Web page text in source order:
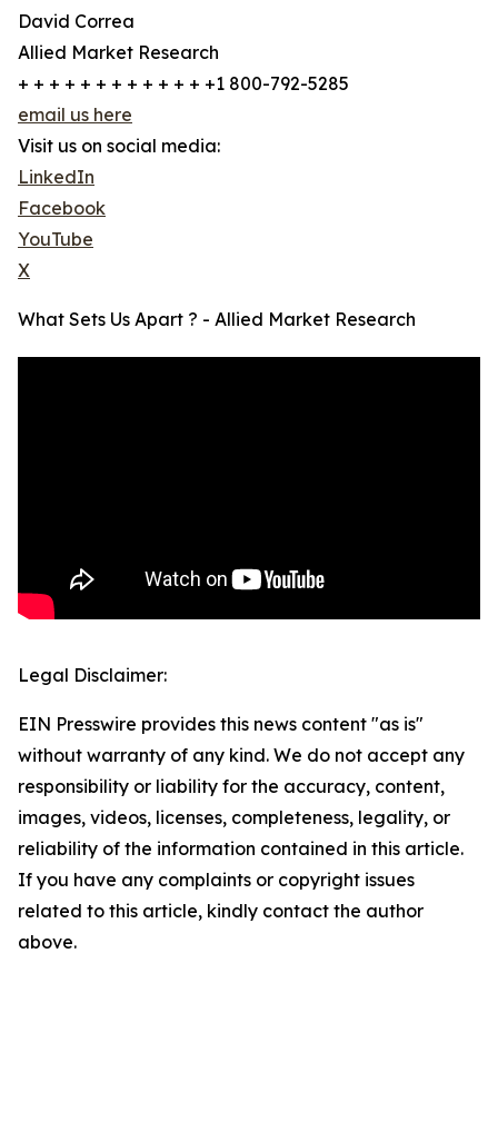
David Correa
Allied Market Research
+ + + + + + + + + + + + +1 800-792-5285
email us here
Visit us on social media:
LinkedIn
Facebook
YouTube
X
What Sets Us Apart ? - Allied Market Research
Legal Disclaimer:
EIN Presswire provides this news content "as is"
without warranty of any kind. We do not accept any
responsibility or liability for the accuracy, content,
images, videos, licenses, completeness, legality, or
reliability of the information contained in this article.
If you have any complaints or copyright issues
related to this article, kindly contact the author
above.